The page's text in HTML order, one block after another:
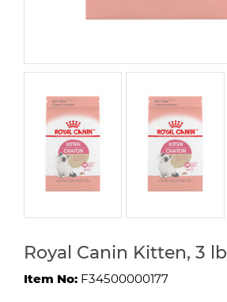
Royal Canin Kitten, 3 lb
Item No: F34500000177